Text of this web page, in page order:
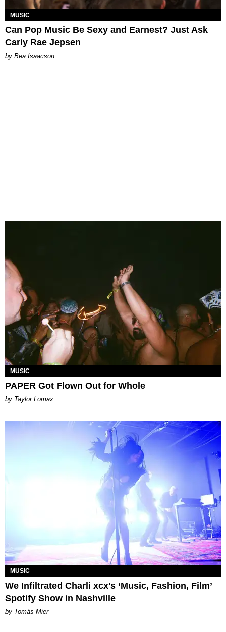
MUSIC
Can Pop Music Be Sexy and Earnest? Just Ask
Carly Rae Jepsen
by Bea Isaacson
MUSIC
PAPER Got Flown Out for Whole
by Taylor Lomax
MUSIC
We Infiltrated Charli xcx's ‘Music, Fashion, Film’
Spotify Show in Nashville
by Tomás Mier